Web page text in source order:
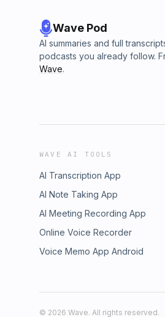
Wave Pod
AI summaries and full
podcasts you already follow.
Wave.
WAVE AI TOOLS
AI Transcription App
AI Note Taking App
AI Meeting Recording App
Online Voice Recorder
Voice Memo App Android
© 2026 Wave. All rights reserved.